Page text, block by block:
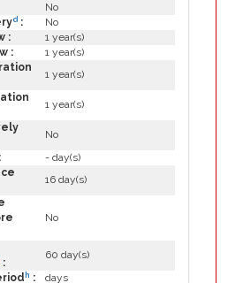
No
d :
No
:
1 year(s)
:
1 year(s)
1 year(s)
1 year(s)
No
:
- day(s)
16 day(s)
No
:
60 day(s)
h :
days